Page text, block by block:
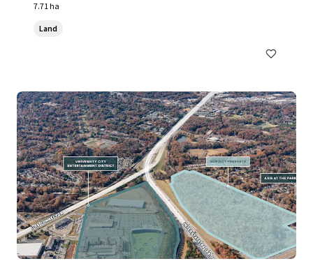
7.71 ha
Land